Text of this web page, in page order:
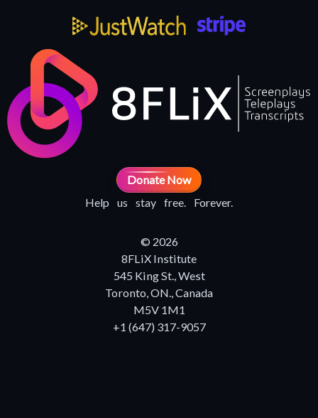
Donate Now
Help us stay free. Forever.
© 2026
8FLiX Institute
545 King St., West
Toronto, ON., Canada
M5V 1M1
+1 (647) 317-9057